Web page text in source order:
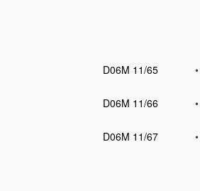
D06M 11/65
•
D06M 11/66
•
D06M 11/67
•